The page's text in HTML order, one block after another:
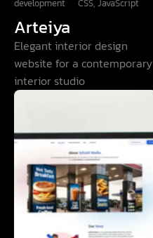
development
CSS, JavaScript
Arteiya
Elegant interior design
website for a contemporary
interior studio